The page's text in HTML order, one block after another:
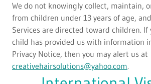
We do not knowingly collect, maintain,
from children under 13 years of age,
Services are directed toward children.
child has provided us with information
Privacy Notice, then you may alert us at
creativehairsolutions@yahoo.com.